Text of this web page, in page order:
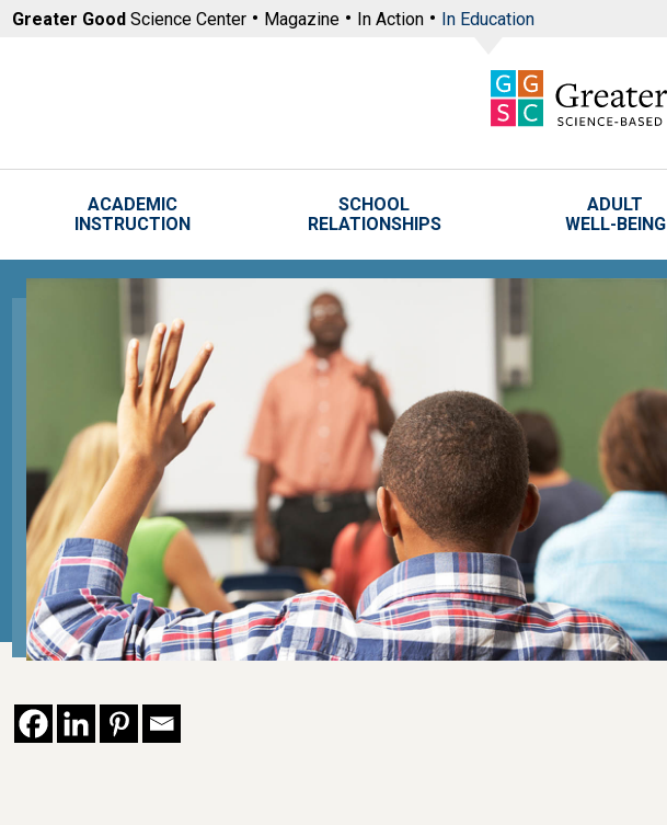
Skip to main content
Greater Good Science Center Magazine In Action In Education
ACADEMIC
INSTRUCTION
SCHOOL
RELATIONSHIPS
ADULT
WELL-BEING